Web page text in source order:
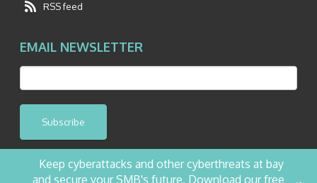
RSS feed
EMAIL NEWSLETTER
Subscribe
Keep cyberattacks and other cyberthreats at bay
and secure your SMB's future. Download our free